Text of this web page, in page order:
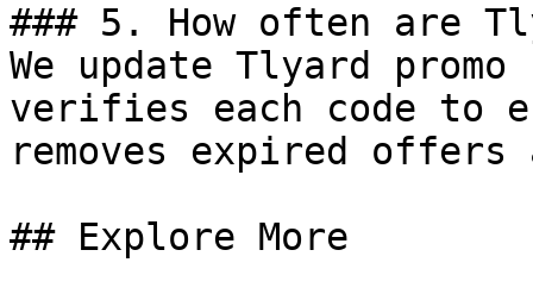
### 5. How often are
We update Tlyard
verifies each code to
removes expired
## Explore More